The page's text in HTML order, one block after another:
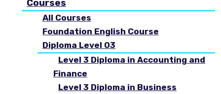
Courses
All Courses
Foundation English Course
Diploma Level 03
Level 3 Diploma in Accounting and
Finance
Level 3 Diploma in Business